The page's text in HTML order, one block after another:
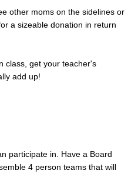
other moms on the sidelines or
a sizeable donation in return
class, get your teacher's
add up!
participate in. Have a Board
4 person teams that will